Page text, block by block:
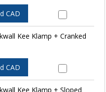
CAD
Kee Klamp + Cranked
CAD
Kee Klamp + Sloped